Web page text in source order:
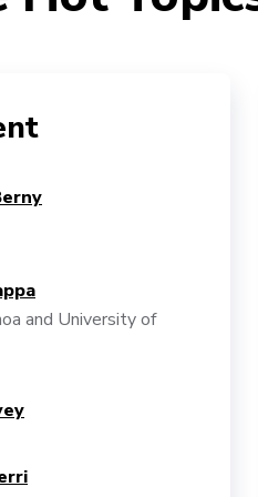
and University of